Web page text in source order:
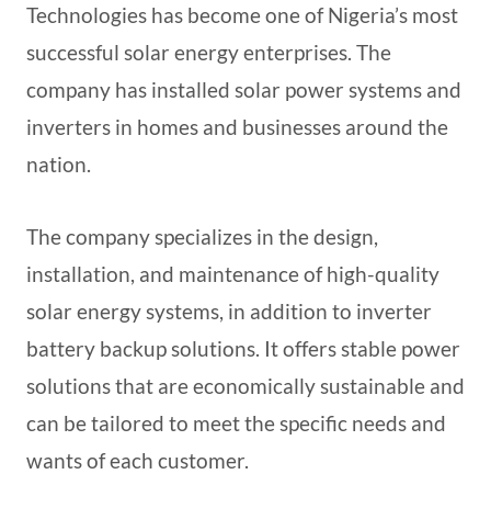
Technologies has become one of Nigeria’s most
successful solar energy enterprises. The
company has installed solar power systems and
inverters in homes and businesses around the
nation.
The company specializes in the design,
installation, and maintenance of high-quality
solar energy systems, in addition to inverter
battery backup solutions. It offers stable power
solutions that are economically sustainable and
can be tailored to meet the specific needs and
wants of each customer.